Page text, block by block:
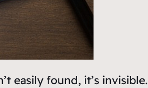
easily found, it’s invisible.